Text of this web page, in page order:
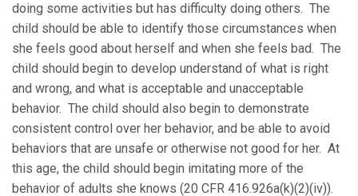
doing some activities but has difficulty doing others. The
child should be able to identify those circumstances when
she feels good about herself and when she feels bad. The
child should begin to develop understand of what is right
and wrong, and what is acceptable and unacceptable
behavior. The child should also begin to demonstrate
consistent control over her behavior, and be able to avoid
behaviors that are unsafe or otherwise not good for her. At
this age, the child should begin imitating more of the
behavior of adults she knows (20 CFR 416.926a(k)(2)(iv)).